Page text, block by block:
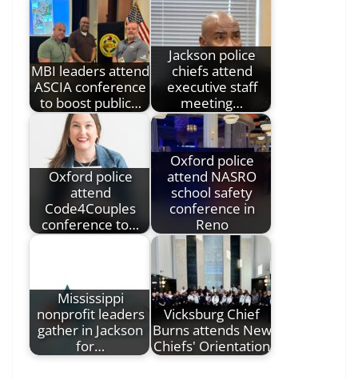
MBI leaders attend
ASCIA conference
to boost public…
Jackson police
chiefs attend
executive staff
meeting…
Oxford police
attend
Code4Couples
conference to…
Oxford police
attend NASRO
school safety
conference in
Reno
Mississippi
nonprofit leaders
gather in Jackson
for…
Vicksburg Chief
Burns attends New
Chiefs' Orientation